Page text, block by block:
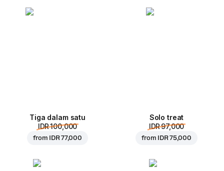
Tiga dalam satu
IDR 100,000
from IDR 77,000
Solo treat
IDR 97,000
from IDR 75,000